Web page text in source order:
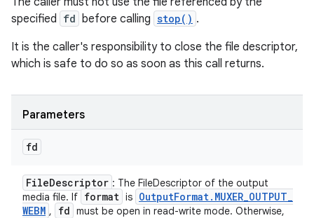
specified fd before calling stop() .
It is the caller's responsibility to close the file descriptor,
which is safe to do so as soon as this call returns.
Parameters
fd
FileDescriptor : The FileDescriptor of the output
media file. If format is OutputFormat. MUXER_OUTPUT_
WEBM , fd must be open in read-write mode. Otherwise,